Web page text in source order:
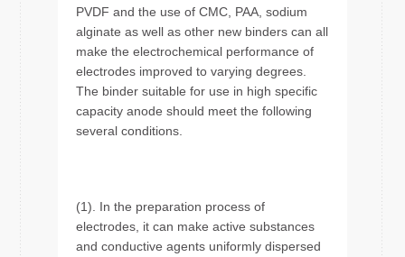
PVDF and the use of CMC, PAA, sodium
alginate as well as other new binders can all
make the electrochemical performance of
electrodes improved to varying degrees.
The binder suitable for use in high specific
capacity anode should meet the following
several conditions.
(1). In the preparation process of
electrodes, it can make active substances
and conductive agents uniformly dispersed